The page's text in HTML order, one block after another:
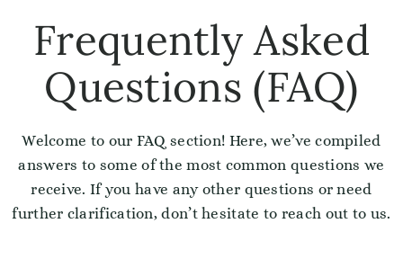
Frequently Asked
Questions (FAQ)
Welcome to our FAQ section! Here, we’ve compiled
answers to some of the most common questions we
receive. If you have any other questions or need
further clarification, don’t hesitate to reach out to us.